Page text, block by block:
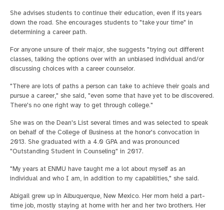
She advises students to continue their education, even if its years
down the road. She encourages students to "take your time" in
determining a career path.
For anyone unsure of their major, she suggests "trying out different
classes, talking the options over with an unbiased individual and/or
discussing choices with a career counselor.
"There are lots of paths a person can take to achieve their goals and
pursue a career," she said, "even some that have yet to be discovered.
There's no one right way to get through college."
She was on the Dean's List several times and was selected to speak
on behalf of the College of Business at the honor's convocation in
2013. She graduated with a 4.0 GPA and was pronounced
"Outstanding Student in Counseling" in 2017.
"My years at ENMU have taught me a lot about myself as an
individual and who I am, in addition to my capabilities," she said.
Abigail grew up in Albuquerque, New Mexico. Her mom held a part-
time job, mostly staying at home with her and her two brothers. Her